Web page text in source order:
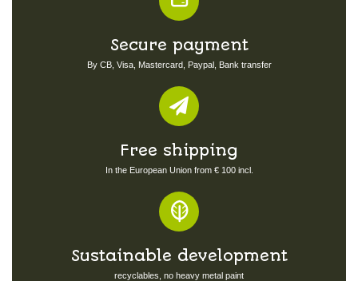
Secure payment
By CB, Visa, Mastercard, Paypal, Bank transfer
Free shipping
In the European Union from € 100 incl.
Sustainable development
recyclables, no heavy metal paint